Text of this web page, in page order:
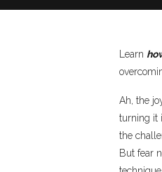
Learn
Ah, the
turning it
the
But fear